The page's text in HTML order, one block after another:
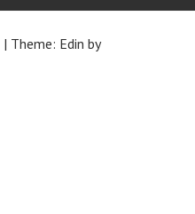
| Theme: Edin by